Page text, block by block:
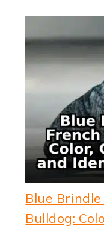
Blue Brindle
Bulldog: